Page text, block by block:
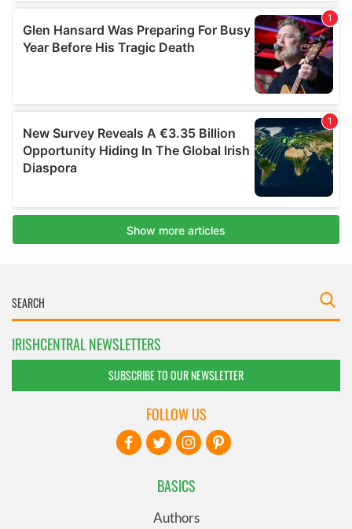
IRISHCENTRAL NEWSLETTERS
SUBSCRIBE TO OUR NEWSLETTER
BASICS
Authors
FOLLOW US